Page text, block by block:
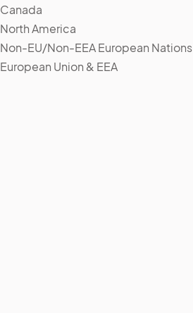
Canada
North America
Non-EU/Non-EEA European Nations
European Union & EEA